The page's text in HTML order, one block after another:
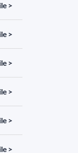
>
>
>
>
>
>